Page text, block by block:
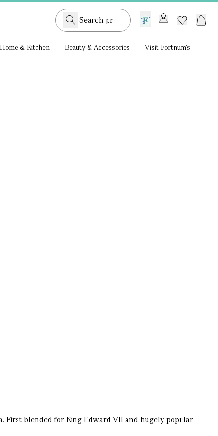
GB /£ GBP
Home & Kitchen Beauty & Accessories Visit Fortnum's
First blended for King Edward VII and hugely popular